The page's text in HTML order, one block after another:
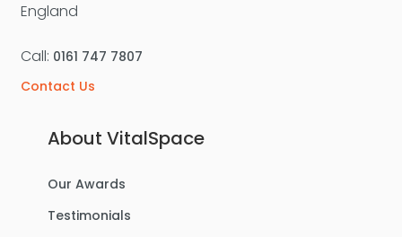
England
Call: 0161 747 7807
Contact Us
About VitalSpace
Our Awards
Testimonials